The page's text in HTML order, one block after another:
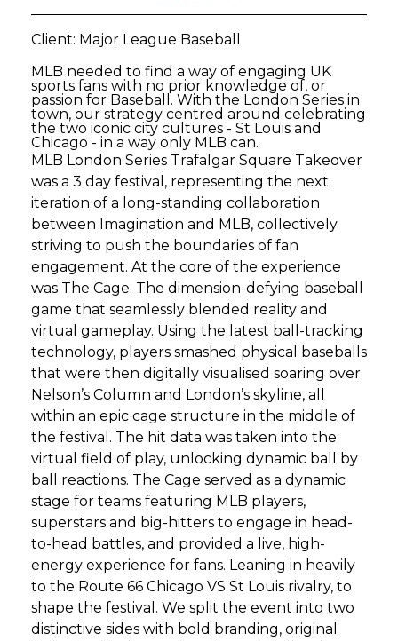
Client: Major League Baseball
MLB needed to find a way of engaging UK
sports fans with no prior knowledge of, or
passion for Baseball. With the London Series in
town, our strategy centred around celebrating
the two iconic city cultures - St Louis and
Chicago - in a way only MLB can.
MLB London Series Trafalgar Square Takeover
was a 3 day festival, representing the next
iteration of a long-standing collaboration
between Imagination and MLB, collectively
striving to push the boundaries of fan
engagement. At the core of the experience
was The Cage. The dimension-defying baseball
game that seamlessly blended reality and
virtual gameplay. Using the latest ball-tracking
technology, players smashed physical baseballs
that were then digitally visualised soaring over
Nelson’s Column and London’s skyline, all
within an epic cage structure in the middle of
the festival. The hit data was taken into the
virtual field of play, unlocking dynamic ball by
ball reactions. The Cage served as a dynamic
stage for teams featuring MLB players,
superstars and big-hitters to engage in head-
to-head battles, and provided a live, high-
energy experience for fans. Leaning in heavily
to the Route 66 Chicago VS St Louis rivalry, to
shape the festival. We split the event into two
distinctive sides with bold branding, original